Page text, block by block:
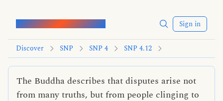
Words of the Buddha Sign in
Discover SNP SNP 4 SNP 4.12
The Buddha describes that disputes arise not
from many truths, but from people clinging to